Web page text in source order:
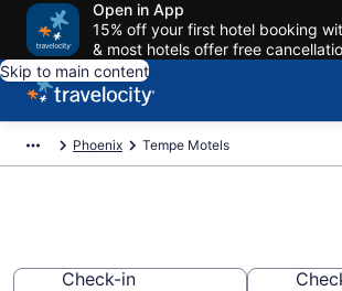
Open in App
15% off your first hotel booking
& most hotels offer free
Skip to main content
Phoenix Tempe Motels
Check-in